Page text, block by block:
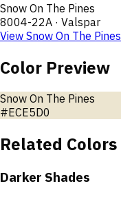
Snow On The Pines
8004-22A · Valspar
View Snow On The Pines
Color Preview
Snow On The Pines
#ECE5D0
Related Colors
Darker Shades